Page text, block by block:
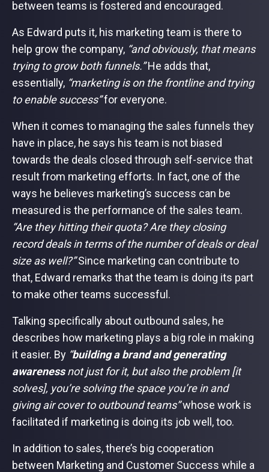
between teams is fostered and encouraged.
As Edward puts it, his marketing team is there to
help grow the company, “and obviously, that means
trying to grow both funnels.”He adds that,
essentially, “marketing is on the frontline and trying
to enable success”for everyone.
When it comes to managing the sales funnels they
have in place, he says his team is not biased
towards the deals closed through self-service that
result from marketing efforts. In fact, one of the
ways he believes marketing’s success can be
measured is the performance of the sales team.
“Are they hitting their quota? Are they closing
record deals in terms of the number of deals or deal
size as well?”Since marketing can contribute to
that, Edward remarks that the team is doing its part
to make other teams successful.
Talking specifically about outbound sales, he
describes how marketing plays a big role in making
it easier. By “building a brand and generating
awarenessnot just for it, but also the problem [it
solves], you’re solving the space you’re in and
giving air cover to outbound teams”whose work is
facilitated if marketing is doing its job well, too.
In addition to sales, there’s big cooperation
between Marketing and Customer Success while a